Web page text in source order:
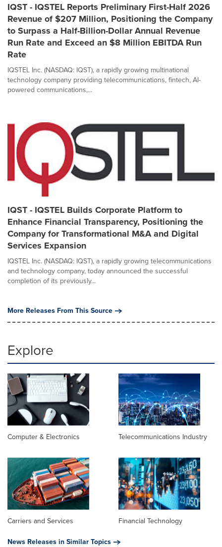
IQST - IQSTEL Reports Preliminary First-Half 2026
Revenue of $207 Million, Positioning the Company
to Surpass a Half-Billion-Dollar Annual Revenue
Run Rate and Exceed an $8 Million EBITDA Run
Rate
IQSTEL Inc. (NASDAQ: IQST), a rapidly growing multinational
technology company providing telecommunications, fintech, AI-
powered communications,...
IQST - IQSTEL Builds Corporate Platform to
Enhance Financial Transparency, Positioning the
Company for Transformational M&A and Digital
Services Expansion
IQSTEL Inc. (NASDAQ: IQST), a rapidly growing telecommunications
and technology company, today announced the successful
completion of its previously...
More Releases From This Source
Explore
Computer & Electronics Telecommunications Industry
Carriers and Services
Financial Technology
News Releases in Similar Topics